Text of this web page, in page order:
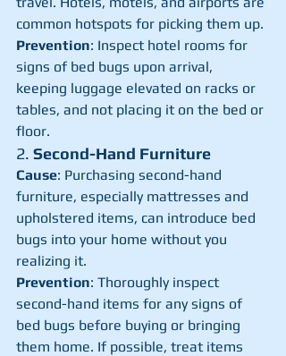
common hotspots for picking them up.
Prevention: Inspect hotel rooms for
signs of bed bugs upon arrival,
keeping luggage elevated on racks or
tables, and not placing it on the bed or
floor.
2. Second-Hand Furniture
Cause: Purchasing second-hand
furniture, especially mattresses and
upholstered items, can introduce bed
bugs into your home without you
realizing it.
Prevention: Thoroughly inspect
second-hand items for any signs of
bed bugs before buying or bringing
them home. If possible, treat items